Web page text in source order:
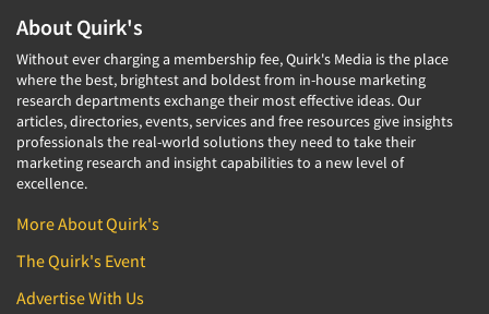
About Quirk's
Without ever charging a membership fee, Quirk's Media is the place
where the best, brightest and boldest from in-house marketing
research departments exchange their most effective ideas. Our
articles, directories, events, services and free resources give insights
professionals the real-world solutions they need to take their
marketing research and insight capabilities to a new level of
excellence.
More About Quirk's
The Quirk's Event
Advertise With Us